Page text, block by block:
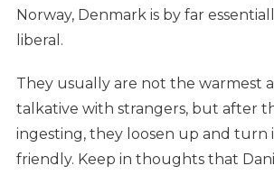
Norway, Denmark is by far
liberal.
They usually are not the warmest
talkative with strangers, but after
ingesting, they loosen up and turn
friendly. Keep in thoughts that